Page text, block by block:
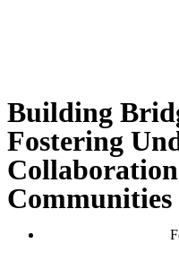
Building
Fostering
Communities